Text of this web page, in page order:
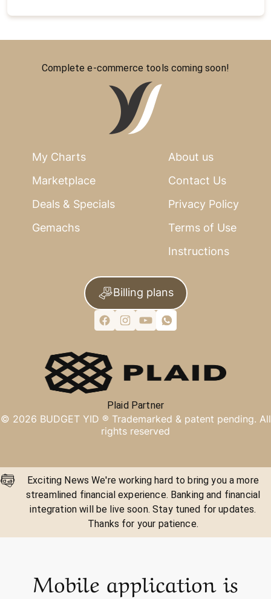
Complete e-commerce tools coming soon!
My Charts
Marketplace
Deals & Specials
Gemachs
About us
Contact Us
Privacy Policy
Terms of Use
Instructions
Billing plans
Plaid Partner
© 2026 BUDGET YID ® Trademarked & patent pending. All
rights reserved
Exciting News We're working hard to bring you a more
streamlined financial experience. Banking and financial
integration will be live soon. Stay tuned for updates.
Thanks for your patience.
Mobile application is